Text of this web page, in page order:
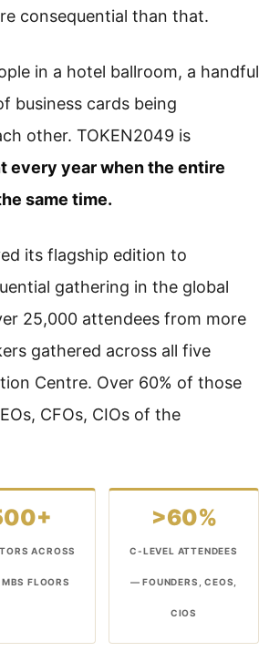
consequential than that.
in a hotel ballroom, a handful
business cards being
other. TOKEN2049 is
every year when the entire
same time.
its flagship edition to
gathering in the global
25,000 attendees from more
gathered across all five
Centre. Over 60% of those
CFOs, CIOs of the
ACROSS
FLOORS
>60%
C-LEVEL ATTENDEES
— FOUNDERS, CEOS,
CIOS